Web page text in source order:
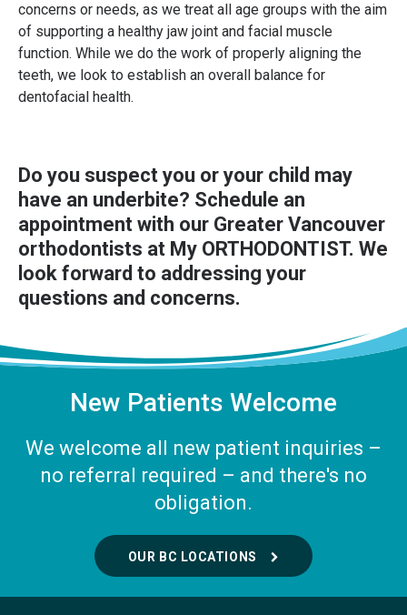
concerns or needs, as we treat all age groups with the aim
of supporting a healthy jaw joint and facial muscle
function. While we do the work of properly aligning the
teeth, we look to establish an overall balance for
dentofacial health.
Do you suspect you or your child may
have an underbite? Schedule an
appointment with our Greater Vancouver
orthodontists at My ORTHODONTIST. We
look forward to addressing your
questions and concerns.
New Patients Welcome
We welcome all new patient inquiries –
no referral required – and there's no
obligation.
OUR BC LOCATIONS